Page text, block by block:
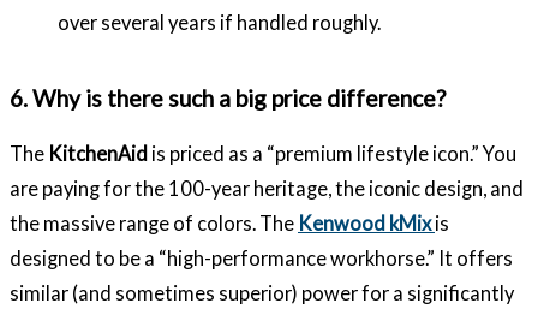
over several years if handled roughly.
6. Why is there such a big price difference?
The KitchenAid is priced as a “premium lifestyle icon.” You
are paying for the 100-year heritage, the iconic design, and
the massive range of colors. The Kenwood kMix is
designed to be a “high-performance workhorse.” It offers
similar (and sometimes superior) power for a significantly